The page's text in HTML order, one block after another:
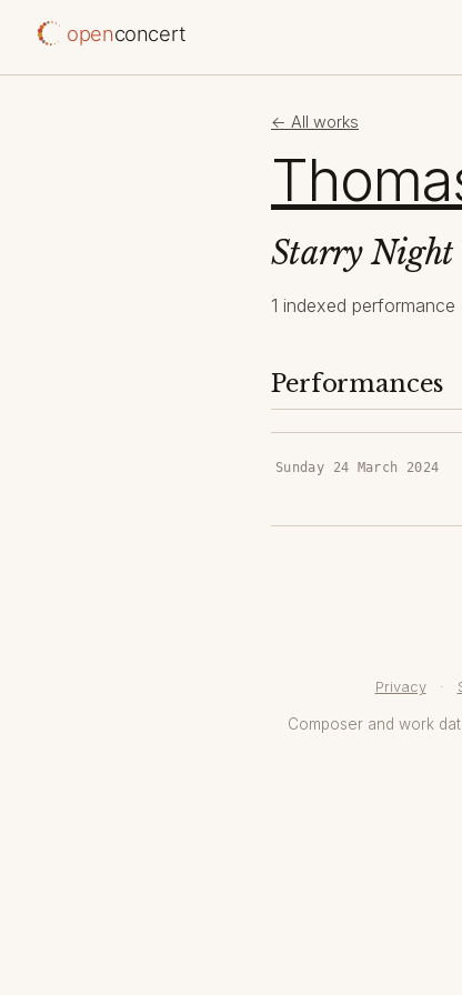
openconcert
← All works
Starry Night
1 indexed performance
Performances
Sunday 24 March 2024
Privacy ·
Composer and work